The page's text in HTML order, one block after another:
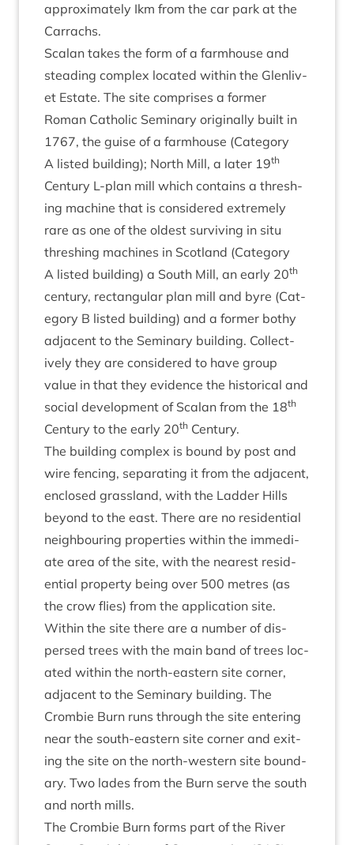
approx­im­ately Ikm from the car park at the
Carrachs.
Scalan takes the form of a farm­house and
stead­ing com­plex loc­ated with­in the Glen­liv­
et Estate. The site com­prises a former
Roman Cath­ol­ic Sem­in­ary ori­gin­ally built in
1767, the guise of a farm­house (Cat­egory
A lis­ted build­ing); North Mill, a later 19th
Cen­tury L‑plan mill which con­tains a thresh­
ing machine that is con­sidered extremely
rare as one of the old­est sur­viv­ing in situ
thresh­ing machines in Scot­land (Cat­egory
A lis­ted build­ing) a South Mill, an early 20th
cen­tury, rect­an­gu­lar plan mill and byre (Cat­
egory B lis­ted build­ing) and a former bothy
adja­cent to the Sem­in­ary build­ing. Col­lect­
ively they are con­sidered to have group
value in that they evid­ence the his­tor­ic­al and
social devel­op­ment of Scalan from the 18th
Cen­tury to the early 20th Century.
The build­ing com­plex is bound by post and
wire fen­cing, sep­ar­at­ing it from the adja­cent,
enclosed grass­land, with the Lad­der Hills
bey­ond to the east. There are no res­id­en­tial
neigh­bour­ing prop­er­ties with­in the imme­di­
ate area of the site, with the nearest res­id­
en­tial prop­erty being over 500 metres (as
the crow flies) from the applic­a­tion site.
With­in the site there are a num­ber of dis­
persed trees with the main band of trees loc­
ated with­in the north-east­ern site corner,
adja­cent to the Sem­in­ary build­ing. The
Crom­bie Burn runs through the site enter­ing
near the south-east­ern site corner and exit­
ing the site on the north-west­ern site bound­
ary. Two lades from the Burn serve the south
and north mills.
The Crom­bie Burn forms part of the River